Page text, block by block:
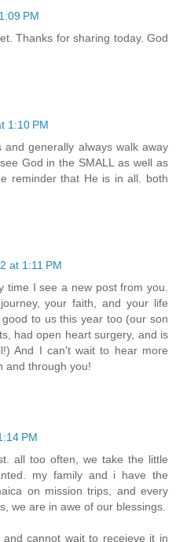
PM
Thanks for sharing today. God
1:10 PM
generally always walk away
God in the SMALL as well as
reminder that He is in all. both
at 1:11 PM
time I see a new post from you.
your faith, and your life
to us this year too (our son
had open heart surgery, and is
And I can't wait to hear more
and through you!
PM
all too often, we take the little
my family and i have the
on mission trips, and every
we are in awe of our blessings.
cannot wait to receieve it in